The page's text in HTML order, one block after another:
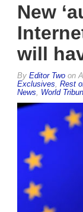
New
will
By Editor Two on
Exclusives Rest
News
World